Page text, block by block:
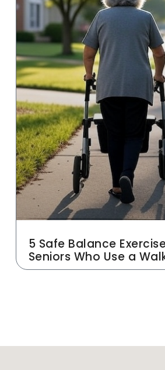
5 Safe Balance
Seniors Who Use a